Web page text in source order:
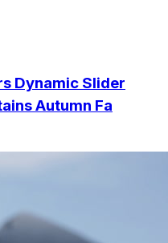
Dynamic Slider
Autumn Fa